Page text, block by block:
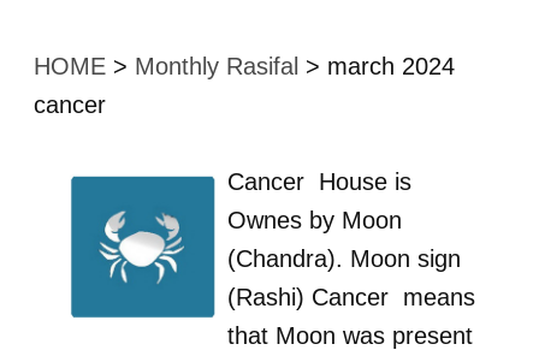
HOME > Monthly Rasifal > march 2024
cancer
Cancer House is
Ownes by Moon
(Chandra). Moon sign
(Rashi) Cancer means
that Moon was present